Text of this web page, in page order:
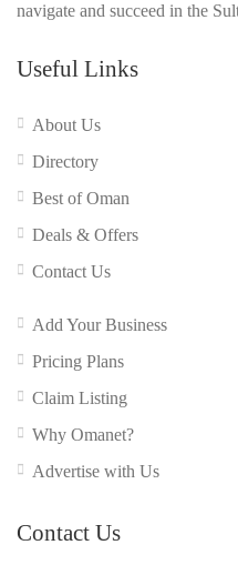
navigate and succeed in the
Useful Links
About Us
Directory
Best of Oman
Deals & Offers
Contact Us
Add Your Business
Pricing Plans
Claim Listing
Why Omanet?
Advertise with Us
Contact Us